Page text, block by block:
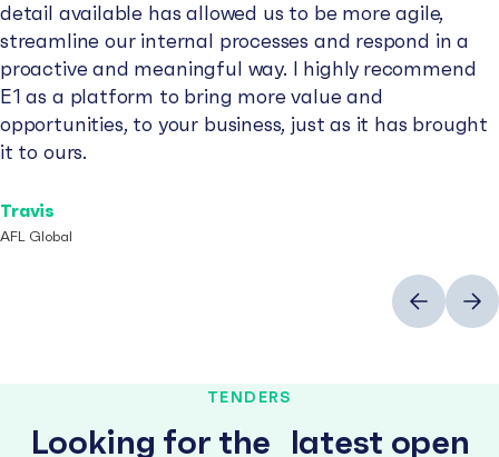
detail available has allowed us to be more agile,
streamline our internal processes and respond in a
proactive and meaningful way. I highly recommend
E1 as a platform to bring more value and
opportunities, to your business, just as it has brought
it to ours.
Travis
AFL Global
PreviousNext
TENDERS
Looking for the latest open